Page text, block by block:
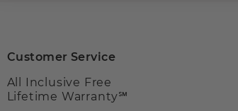
Customer Service
All Inclusive Free
Lifetime Warranty℠